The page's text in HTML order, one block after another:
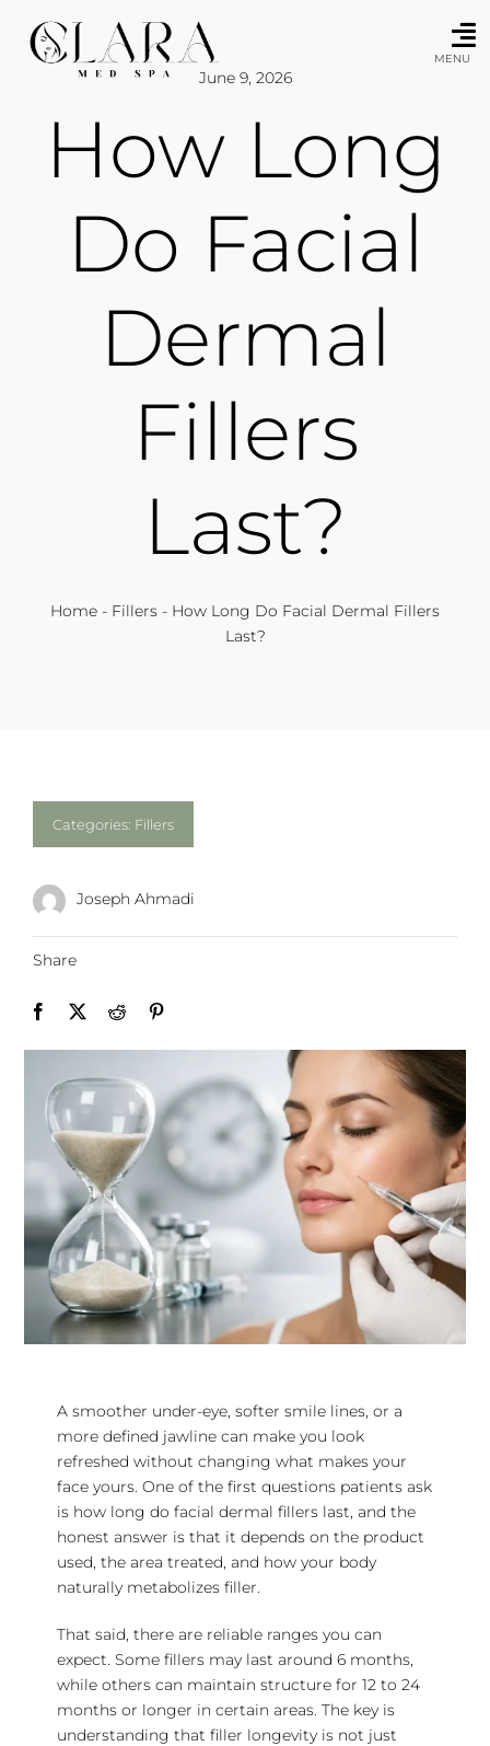
content
MENU
June 9, 2026
How Long
Do Facial
Dermal
Fillers
Last?
Home - Fillers - How Long Do Facial Dermal Fillers
Last?
Categories: Fillers
Joseph Ahmadi
Share
A smoother under-eye, softer smile lines, or a
more defined jawline can make you look
refreshed without changing what makes your
face yours. One of the first questions patients ask
is how long do facial dermal fillers last, and the
honest answer is that it depends on the product
used, the area treated, and how your body
naturally metabolizes filler.
That said, there are reliable ranges you can
expect. Some fillers may last around 6 months,
while others can maintain structure for 12 to 24
months or longer in certain areas. The key is
understanding that filler longevity is not just